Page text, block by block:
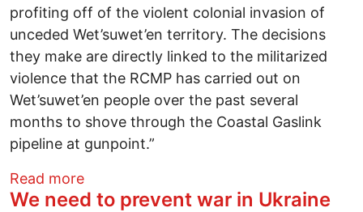
profiting off of the violent colonial invasion of
unceded Wet’suwet’en territory. The decisions
they make are directly linked to the militarized
violence that the RCMP has carried out on
Wet’suwet’en people over the past several
months to shove through the Coastal Gaslink
pipeline at gunpoint.”
Read moreabout Activists in Canada Build
We need to prevent war in Ukraine